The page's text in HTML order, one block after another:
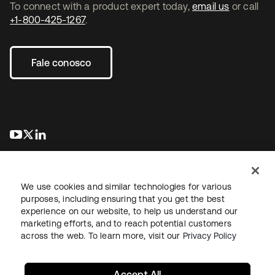
To connect with a product expert today, email us or call
+1-800-425-1267.
Fale conosco
abre em uma nova guia
abre em uma nova guia
JurídicoPolítica de privacidadeTermos do siteSegurança
Mapa do sitePreferências de cookies
We use cookies and similar technologies for various
purposes, including ensuring that you get the best
experience on our website, to help us understand our
marketing efforts, and to reach potential customers
across the web. To learn more, visit our Privacy Policy